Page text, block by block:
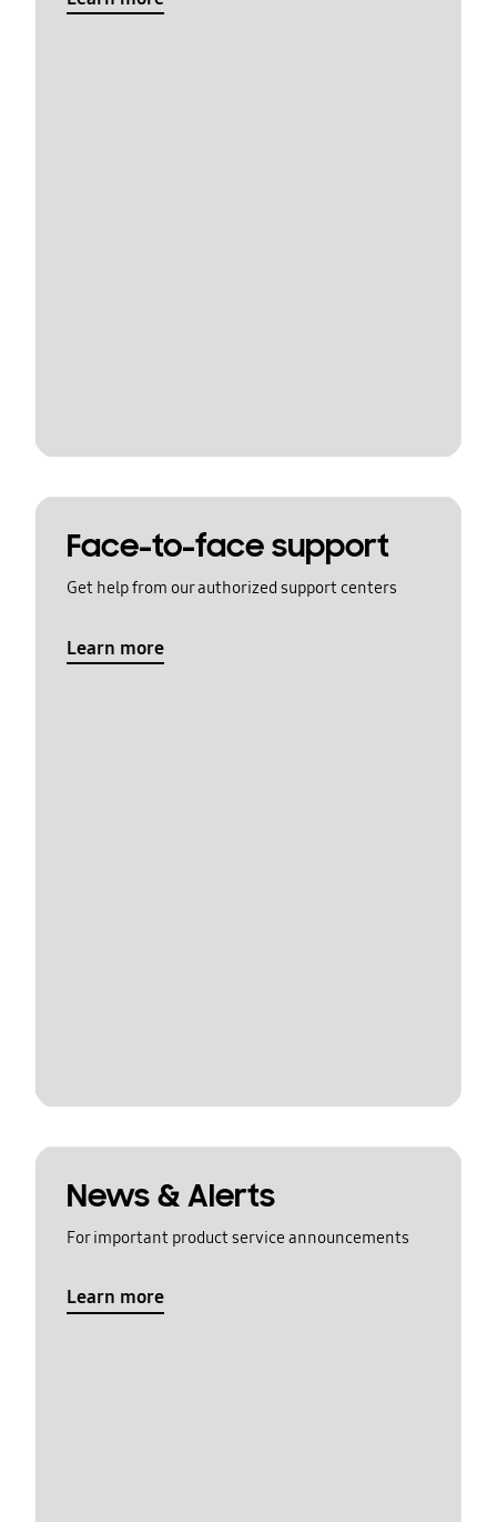
Face-to-face support
Get help from our authorized support centers
Learn more
News & Alerts
For important product service announcements
Learn more